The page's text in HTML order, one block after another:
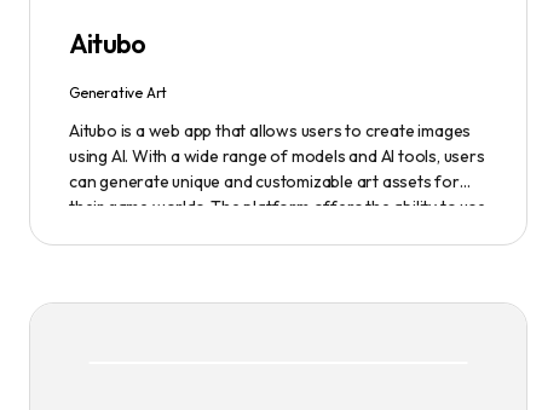
Aitubo
Generative Art
Aitubo is a web app that allows users to create images
using AI. With a wide range of models and AI tools, users
can generate unique and customizable art assets for
their game worlds. The platform offers the ability to use
character art, and game assets. Aitubo provides a